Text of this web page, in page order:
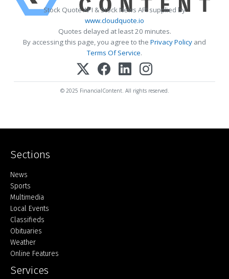
Stock Quote API & Stock News API supplied by
www.cloudquote.io
Quotes delayed at least 20 minutes.
By accessing this page, you agree to the Privacy Policy and
Terms Of Service.
© 2025 FinancialContent. All rights reserved.
Sections
Home
News
Sports
Multimedia
Local Events
Classifieds
Obituaries
Weather
Online Features
Services